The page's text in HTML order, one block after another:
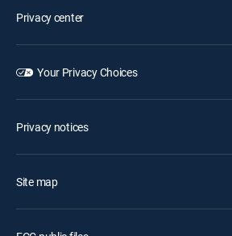
Privacy center
Your Privacy Choices
Privacy notices
Site map